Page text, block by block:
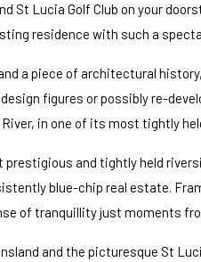
St Lucia Golf Club on your
residence with such a
a piece of architectural
figures or possibly re-
in one of its most tightly
prestigious and tightly held
blue-chip real estate.
of tranquillity just moments
and the picturesque St